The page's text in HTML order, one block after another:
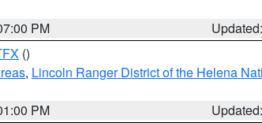
PM
()
, Lincoln Ranger District of the Helena
PM